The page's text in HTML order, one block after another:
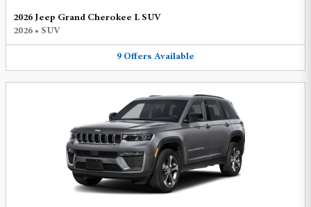
2026 Jeep Grand Cherokee L SUV
2026 • SUV
9 Offers Available